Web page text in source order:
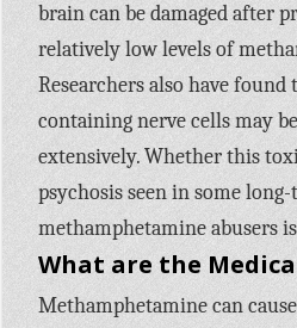
brain can be damaged after
relatively low levels of
Researchers also have
containing nerve cells may
extensively. Whether this
psychosis seen in some
methamphetamine abusers
Methamphetamine can